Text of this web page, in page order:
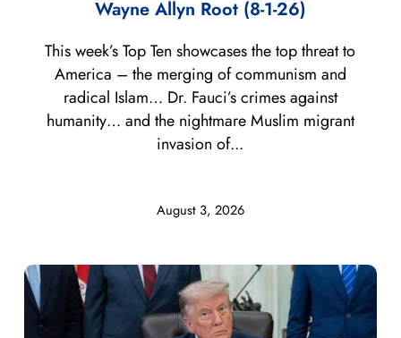
Wayne Allyn Root (8-1-26)
August 3, 2026
This week’s Top Ten showcases the top threat to
America – the merging of communism and
radical Islam… Dr. Fauci’s crimes against
humanity… and the nightmare Muslim migrant
invasion of...